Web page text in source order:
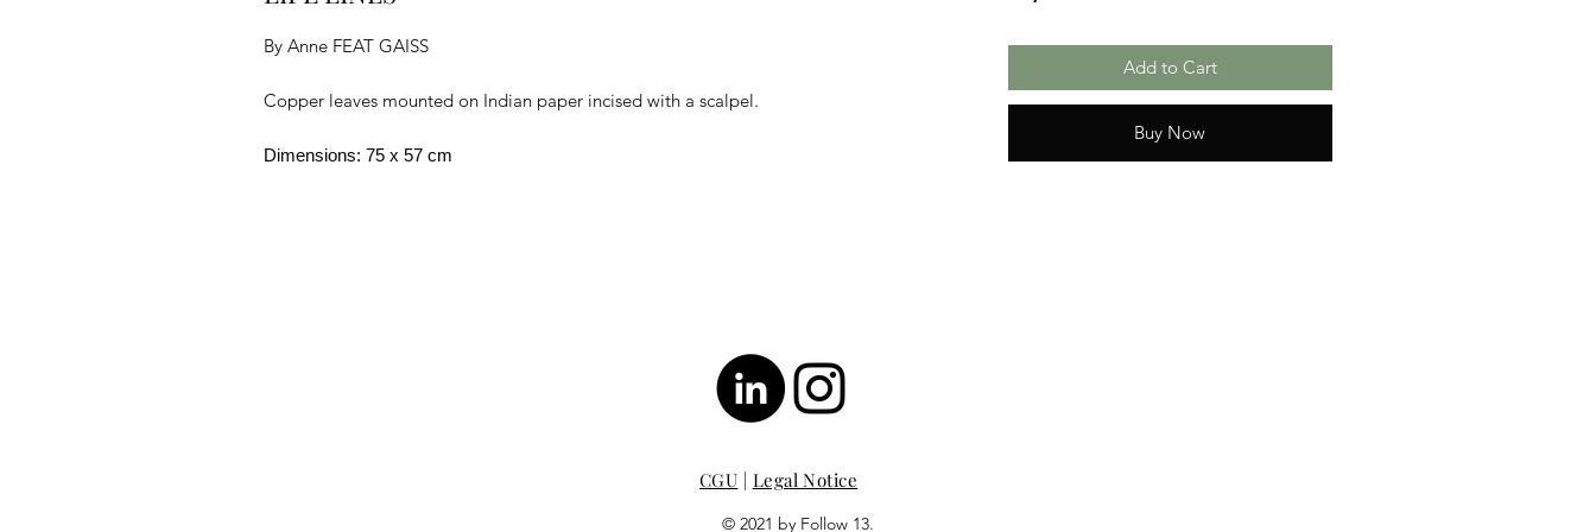
By Anne FEAT GAISS
Copper leaves mounted on Indian paper incised with a scalpel.
Dimensions: 75 x 57 cm
Add to Cart
Buy Now
CGU Legal Notice
© 2021 by Follow 13.